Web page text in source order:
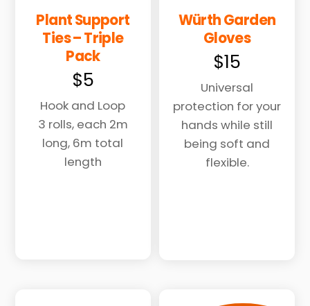
Plant Support
Ties – Triple
Pack
$5
Hook and Loop
3 rolls, each 2m
long, 6m total
length
Würth Garden
Gloves
$15
Universal
protection for your
hands while still
being soft and
flexible.